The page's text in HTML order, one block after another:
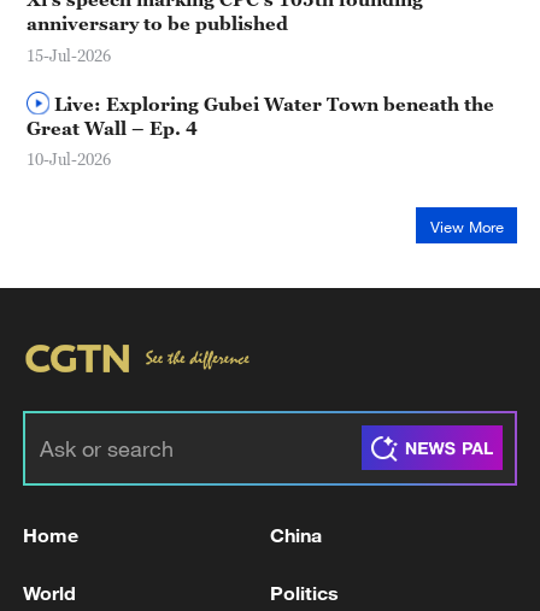
anniversary to be published
15-Jul-2026
Live: Exploring Gubei Water Town beneath the
Great Wall – Ep. 4
10-Jul-2026
View More
Home China
World Politics